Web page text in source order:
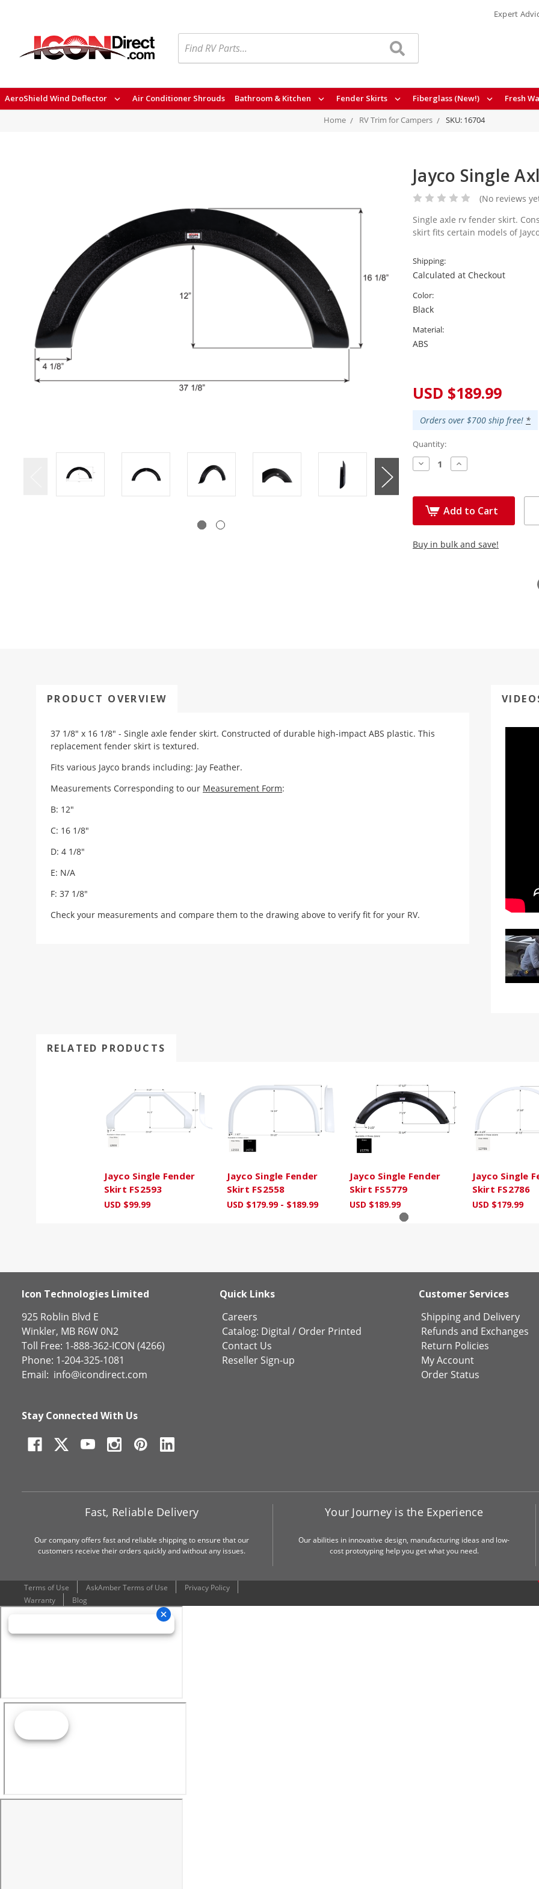
AeroShield Wind Deflector Air Conditioner Shrouds Bathroom & Kitchen Fender Skirts Fiberglass (New!) Fresh
Expert
Home RV Trim for Campers SKU: 16704
Jayco Single
(No reviews
Single axle rv fender skirt.
skirt fits certain models of
Shipping:
Calculated at Checkout
Color:
Black
Material:
ABS
USD $189.99
Orders over $700 ship free! *
Quantity:
Decrease
Quantity:
Increase
Quantity:
Add to Cart
Buy in bulk and save!
PRODUCT OVERVIEW
37 1/8" x 16 1/8" - Single axle fender skirt. Constructed of durable high-impact ABS plastic. This
replacement fender skirt is textured.
Fits various Jayco brands including: Jay Feather.
Measurements Corresponding to our Measurement Form:
B: 12"
C: 16 1/8"
D: 4 1/8"
E: N/A
F: 37 1/8"
Check your measurements and compare them to the drawing above to verify fit for your RV.
RELATED PRODUCTS
Jayco Single Fender
Skirt FS2593
USD $99.99
Jayco Single Fender
Skirt FS2558
USD $179.99 - $189.99
Jayco Single Fender
Skirt FS5779
USD $189.99
Jayco Single
Skirt FS2786
USD $179.99
Icon Technologies Limited
925 Roblin Blvd E
Winkler, MB R6W 0N2
Toll Free: 1-888-362-ICON (4266)
Phone: 1-204-325-1081
Email: info@icondirect.com
Quick Links
Careers
Catalog: Digital / Order Printed
Contact Us
Reseller Sign-up
Customer Services
Shipping and Delivery
Refunds and Exchanges
Return Policies
My Account
Order Status
Stay Connected With Us
Fast, Reliable Delivery
Our company offers fast and reliable shipping to ensure that our
customers receive their orders quickly and without any issues.
Your Journey is the Experience
Our abilities in innovative design, manufacturing ideas and low-
cost prototyping help you get what you need.
Terms of Use AskAmber Terms of Use
Privacy Policy
Warranty
Blog